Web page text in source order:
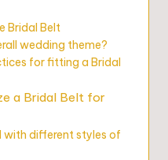
Bridal Belt
wedding theme?
for fitting a Bridal
a Bridal Belt for
with different styles of